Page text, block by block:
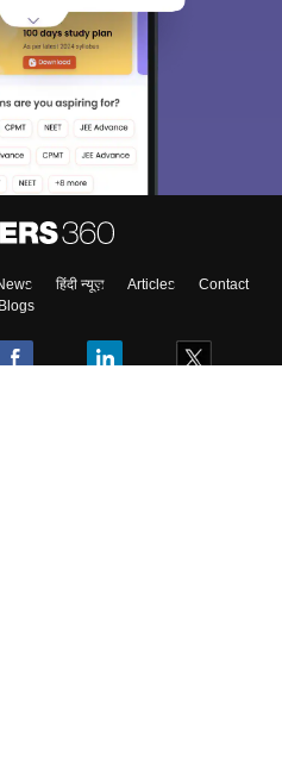
हिंदी न्यूज़ Articles
Contact
Blogs